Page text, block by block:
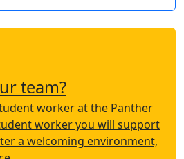
team?
worker at the Panther
worker you will support
a welcoming environment,